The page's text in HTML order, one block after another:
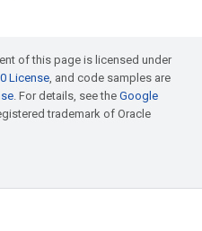
of this page is licensed under
License, and code samples are
. For details, see the Google
trademark of Oracle